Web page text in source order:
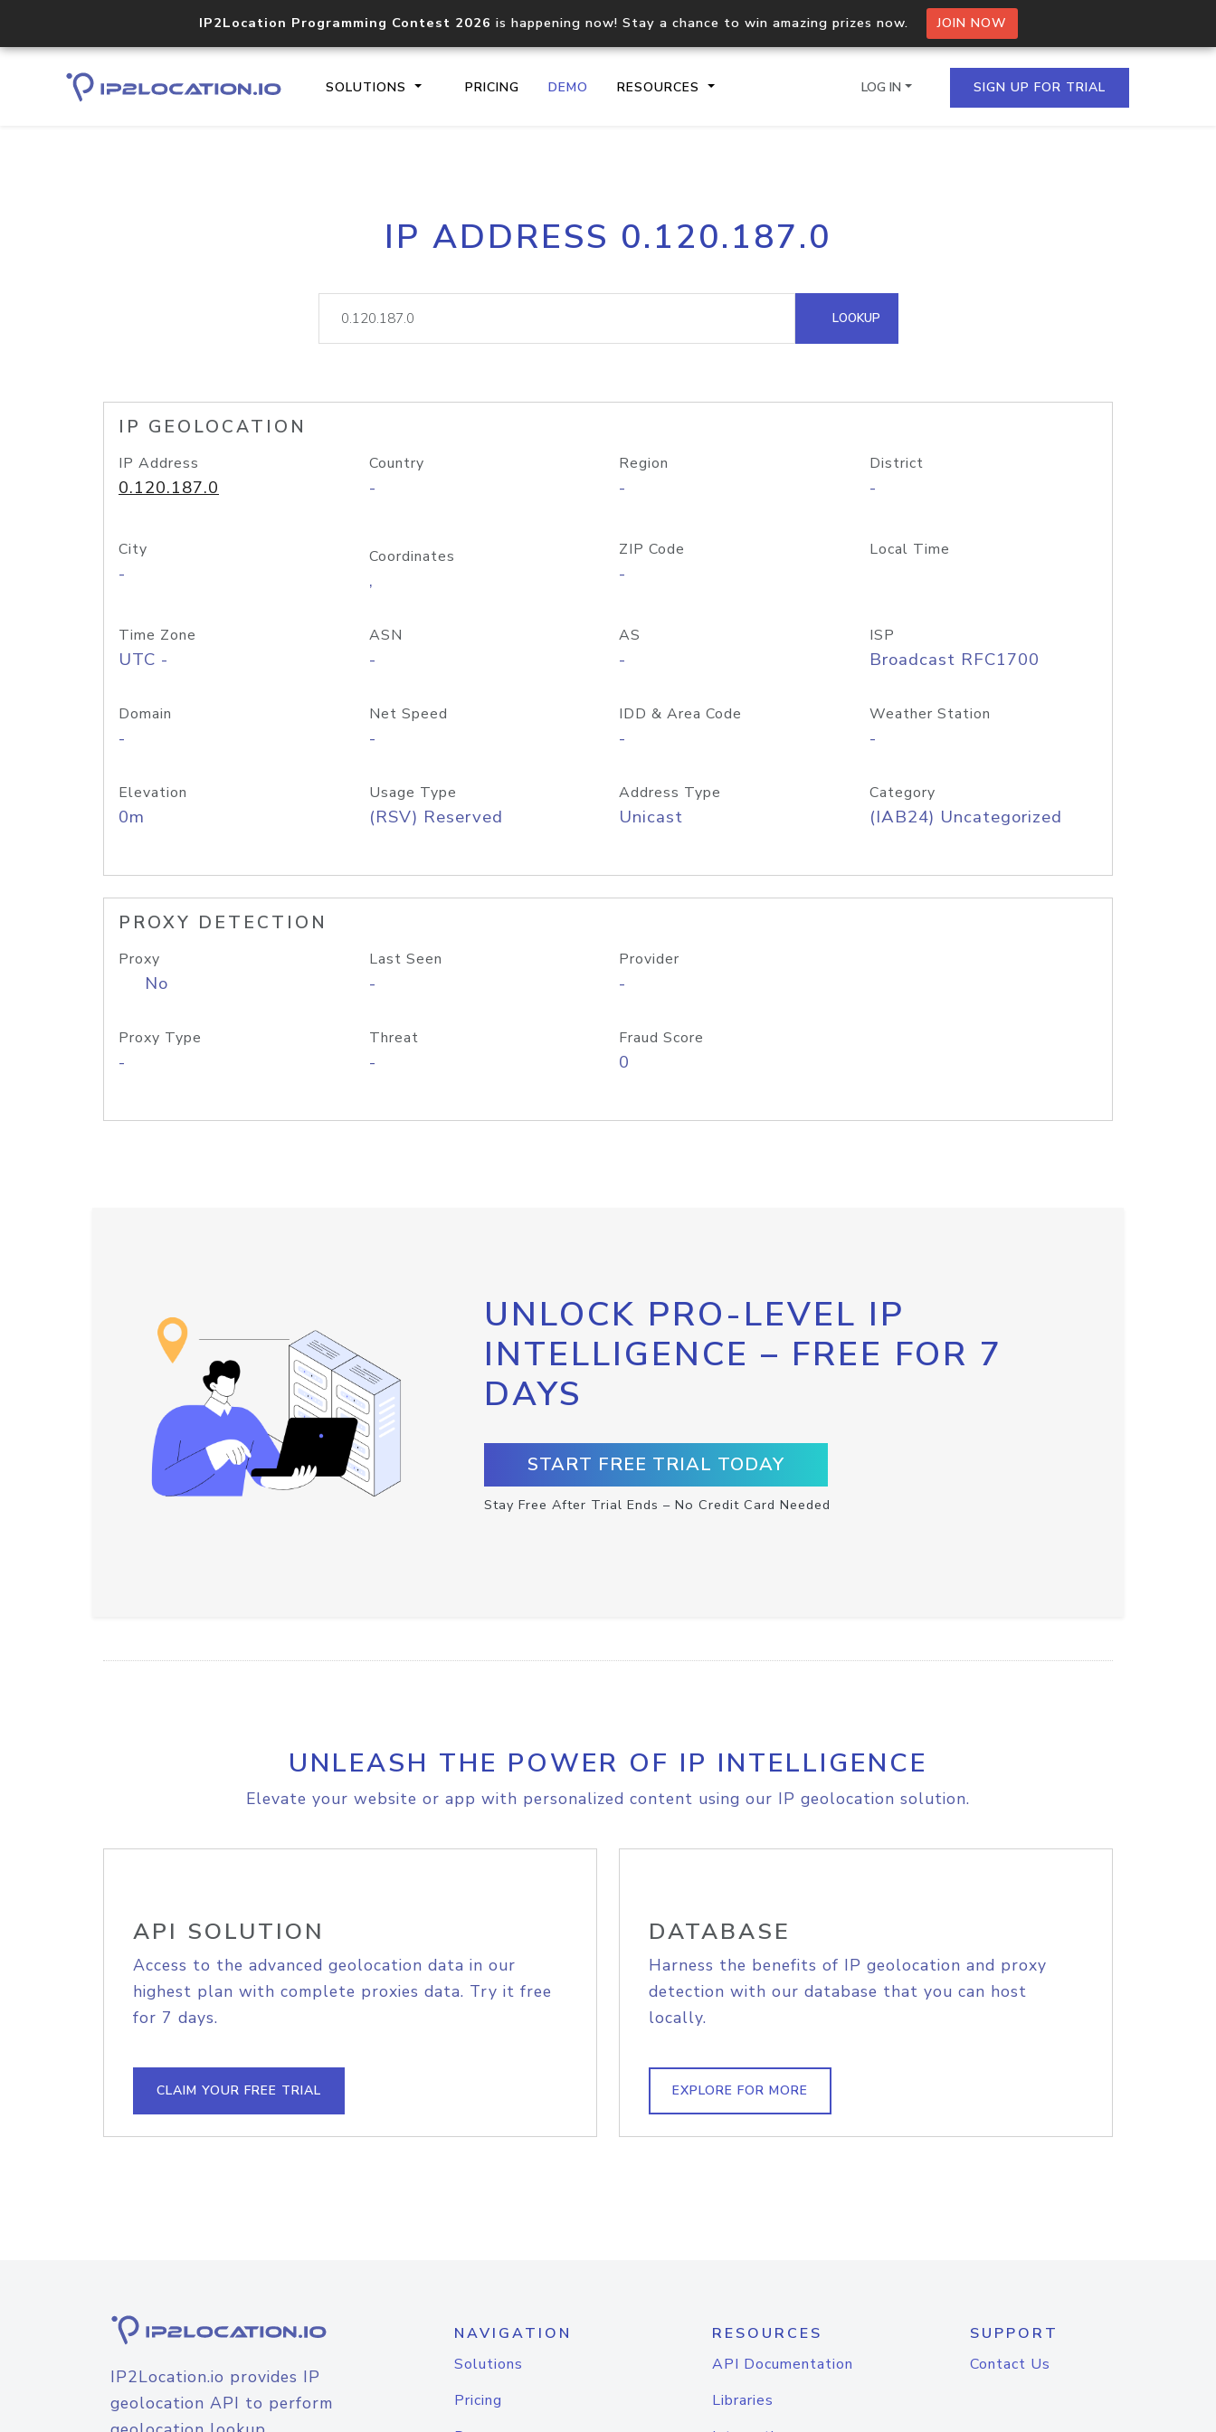
IP2Location Programming Contest 2026 is happening now! Stay a chance to win amazing prizes now. JOIN NOW
SOLUTIONS PRICING DEMO RESOURCES
Core IP geolocation API
documentation
Process multiple IPs in a single
request
lookup
Hosted Domain API
LOG IN SIGN UP FOR TRIAL
IP ADDRESS 0.120.187.0
LOOKUP
IP GEOLOCATION
IP Address
0.120.187.0
Country
-
Region
-
District
-
City
-
Coordinates
,
ZIP Code
-
Local Time
Time Zone
UTC -
ASN
-
AS
-
ISP
Broadcast RFC1700
Domain
-
Net Speed
-
IDD & Area Code
-
Weather Station
-
Elevation
0m
Usage Type
(RSV) Reserved
Address Type
Unicast
Category
(IAB24) Uncategorized
PROXY DETECTION
Proxy
No
Last Seen
-
Provider
-
Proxy Type
-
Threat
-
Fraud Score
0
UNLOCK PRO-LEVEL IP
INTELLIGENCE – FREE FOR 7
DAYS
START FREE TRIAL TODAY
Stay Free After Trial Ends – No Credit Card Needed
UNLEASH THE POWER OF IP INTELLIGENCE
Elevate your website or app with personalized content using our IP geolocation solution.
API SOLUTION
Access to the advanced geolocation data in our
highest plan with complete proxies data. Try it free
for 7 days.
CLAIM YOUR FREE TRIAL
DATABASE
Harness the benefits of IP geolocation and proxy
detection with our database that you can host
locally.
EXPLORE FOR MORE
IP2Location.io provides IP
geolocation API to perform
NAVIGATION
Solutions
Pricing
RESOURCES
API Documentation
Libraries
SUPPORT
Contact Us